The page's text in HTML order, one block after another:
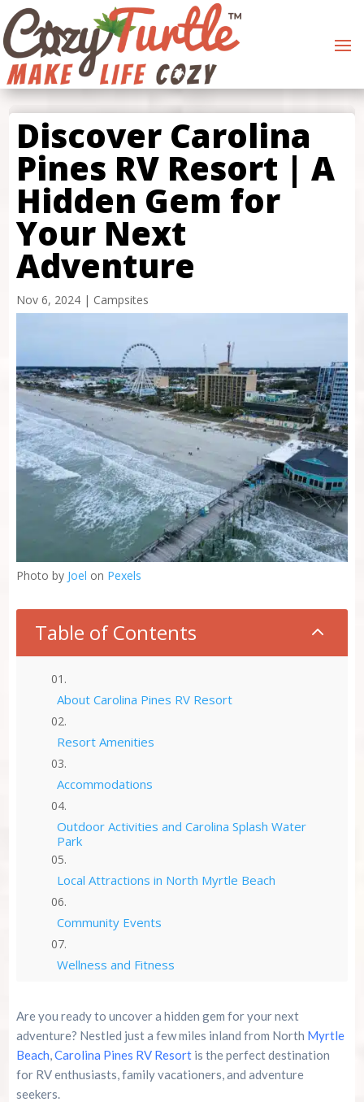
Discover Carolina
Pines RV Resort | A
Hidden Gem for
Your Next
Adventure
Nov 6, 2024| Campsites
Photo by Joel on Pexels
Table of Contents 2
About Carolina Pines RV Resort
Resort Amenities
Accommodations
Outdoor Activities and Carolina Splash Water
Park
Local Attractions in North Myrtle Beach
Community Events
Wellness and Fitness
Rates and Packages
Reviews and Testimonials
Are you ready to uncover a hidden gem for your next
adventure? Nestled just a few miles inland from North Myrtle
Beach,Carolina Pines RV Resortis the perfect destination
for RV enthusiasts, family vacationers, and adventure
seekers.